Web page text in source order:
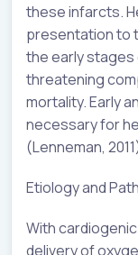
these infarcts.
presentation to
the early stages
threatening
mortality. Early
necessary for
(Lenneman,
Etiology and
With
delivery of